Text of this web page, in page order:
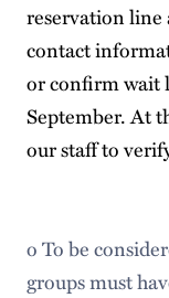
reservation line
contact
or confirm wait
September. At
our staff to
o To be
groups must